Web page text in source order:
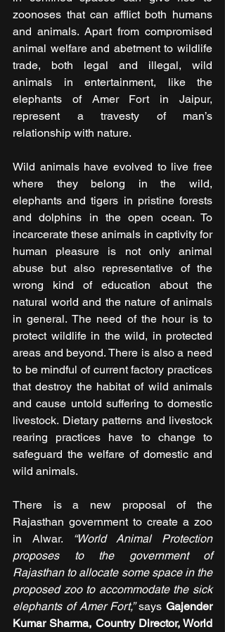
zoonoses that can afflict both humans
and animals. Apart from compromised
animal welfare and abetment to wildlife
trade, both legal and illegal, wild
animals in entertainment, like the
elephants of Amer Fort in Jaipur,
represent a travesty of man’s
relationship with nature.
Wild animals have evolved to live free
where they belong in the wild,
elephants and tigers in pristine forests
and dolphins in the open ocean. To
incarcerate these animals in captivity for
human pleasure is not only animal
abuse but also representative of the
wrong kind of education about the
natural world and the nature of animals
in general. The need of the hour is to
protect wildlife in the wild, in protected
areas and beyond. There is also a need
to be mindful of current factory practices
that destroy the habitat of wild animals
and cause untold suffering to domestic
livestock. Dietary patterns and livestock
rearing practices have to change to
safeguard the welfare of domestic and
wild animals.
There is a new proposal of the
Rajasthan government to create a zoo
in Alwar.
“World Animal Protection
proposes to the government of
Rajasthan to allocate some space in the
proposed zoo to accommodate the sick
elephants of Amer Fort,” says Gajender
Kumar Sharma, Country Director, World